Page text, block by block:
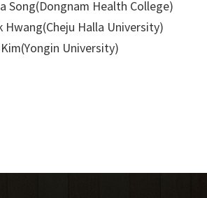
Song(Dongnam Health College)
Hwang(Cheju Halla University)
University)